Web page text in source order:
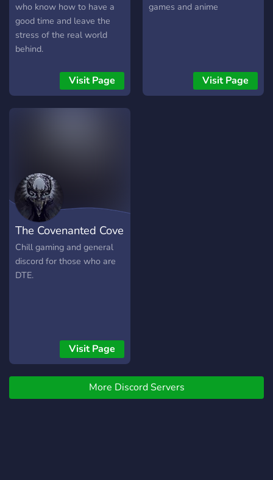
who know how to have a
good time and leave the
stress of the real world
behind.
Visit Page
games and anime
Visit Page
The Covenanted Cove
Chill gaming and general
discord for those who are
DTE.
Visit Page
More Discord Servers